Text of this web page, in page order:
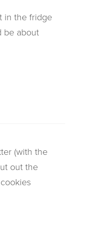
in the fridge
be about
(with the
out the